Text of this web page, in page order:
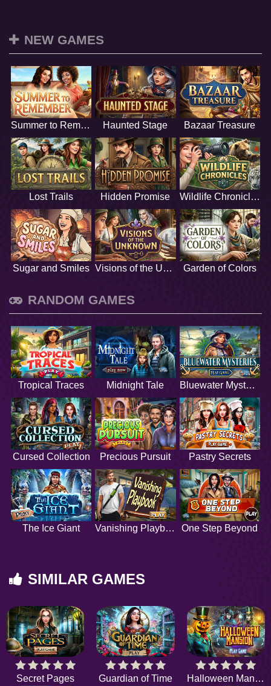
NEW GAMES
Summer to Remember Haunted Stage Bazaar Treasure
Lost Trails Hidden Promise Wildlife Chronicles
Sugar and Smiles Visions of the Unknown Garden of Colors
RANDOM GAMES
Tropical Traces Midnight Tale Bluewater Mysteries
Cursed Collection Precious Pursuit Pastry Secrets
The Ice Giant Vanishing Playbook One Step Beyond
SIMILAR GAMES
Secret Pages Guardian of Time Halloween Mansion